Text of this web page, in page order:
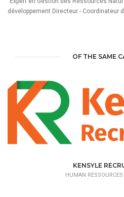
développement Directeur - Coordinateur
OF THE SAME
KENSYLE
HUMAN